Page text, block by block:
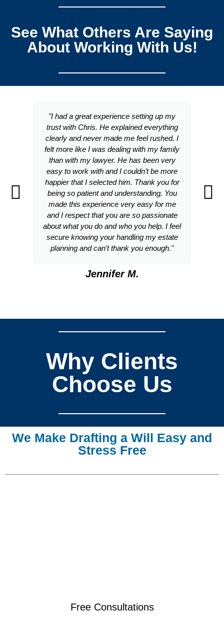
See What Others Are Saying
About Working With Us!
"I had a great experience setting up my
trust with Chris. He explained everything
clearly and never made me feel rushed. I
felt more like I was dealing with my family
than with my lawyer. He has been very
easy to work with and I couldn’t be more
happier that I selected him. Thank you for
being so patient and understanding. You
made this experience very easy for me
and I respect that you are so passionate
about what you do and who you help. I feel
secure knowing your handling my estate
planning and can’t thank you enough."
Jennifer M.
Why Clients
Choose Us
We Make Drafting a Will Easy and
Stress Free
Free Consultations